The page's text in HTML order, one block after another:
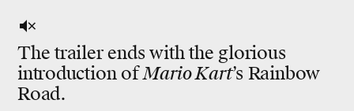
The trailer ends with the glorious
introduction ofMario Kart’s Rainbow
Road.